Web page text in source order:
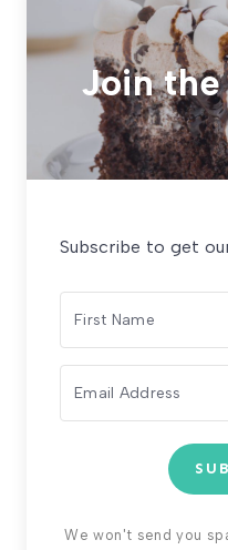
Join
Subscribe to get
We won't send you